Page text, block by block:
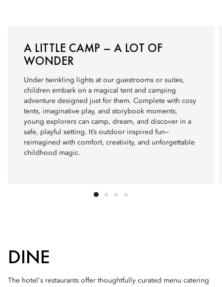
A LITTLE CAMP – A LOT OF
WONDER
Under twinkling lights at our guestrooms or suites,
children embark on a magical tent and camping
adventure designed just for them. Complete with cosy
tents, imaginative play, and storybook moments,
young explorers can camp, dream, and discover in a
safe, playful setting. It’s outdoor inspired fun—
reimagined with comfort, creativity, and unforgettable
childhood magic.
DINE
The hotel's restaurants offer thoughtfully curated menu catering